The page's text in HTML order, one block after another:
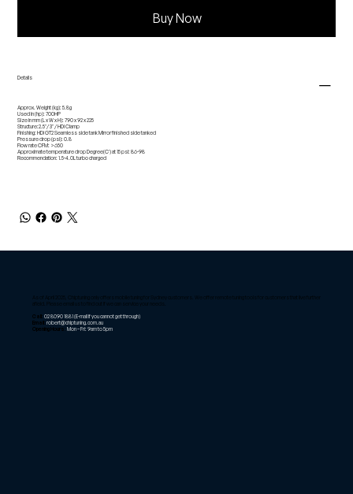
Buy Now
Details
Approx. Weight (kg): 5.8g
Used in (hp): 700HP
Size in mm (L x W x H): 790 x 92 x 225
Structure:2.5''/ 3'' / HDi Clamp
Finishing: HDi GT2 Seamless side tank Mirror finished side tanked
Pressure drop (psi): 0.8
Flow rate CFM: >650
Approximate temperature drop Degree(C') at 15 psi: 86-98
Recommendation: 1.5-4.0L turbo charged
As of April 2025, Chiptuning only offers mobile tuning for Sydney customers. We offer remote tuning tools for customers that live further
afield. Please email us to find out if we can service your needs.
Call:
02 8090 1881 (E-mail if you cannot get through)
Email:
robert@chiptuning.com.au
Opening Hours: Mon – Fri: 9am to 5pm